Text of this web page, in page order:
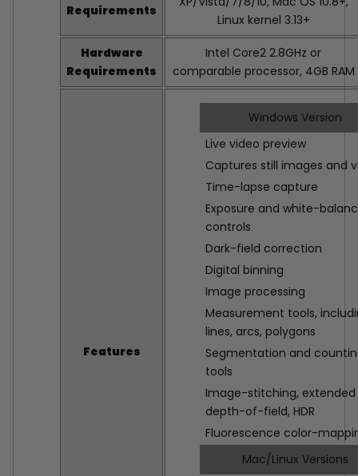
Requirements
Linux kernel 3.13+
Hardware
Requirements
Intel Core2 2.8GHz or
comparable processor, 4GB RAM
Features
Windows Version
Live video preview
Captures still images and
Time-lapse capture
Exposure and white-
controls
Dark-field correction
Digital binning
Image processing
Measurement tools,
lines, arcs, polygons
Segmentation and
tools
Image-stitching, extended
depth-of-field, HDR
Fluorescence color-
Mac/Linux Versions